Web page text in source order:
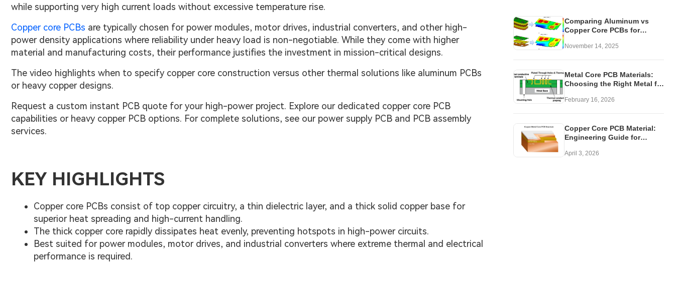
while supporting very high current loads without excessive temperature rise.
Copper core PCBs are typically chosen for power modules, motor drives, industrial converters, and other high-
power density applications where reliability under heavy load is non-negotiable. While they come with higher
material and manufacturing costs, their performance justifies the investment in mission-critical designs.
The video highlights when to specify copper core construction versus other thermal solutions like aluminum PCBs
or heavy copper designs.
Request a custom instant PCB quote for your high-power project. Explore our dedicated copper core PCB
capabilities or heavy copper PCB options. For complete solutions, see our power supply PCB and PCB assembly
services.
KEY HIGHLIGHTS
Copper core PCBs consist of top copper circuitry, a thin dielectric layer, and a thick solid copper base for
superior heat spreading and high-current handling.
The thick copper core rapidly dissipates heat evenly, preventing hotspots in high-power circuits.
Best suited for power modules, motor drives, and industrial converters where extreme thermal and electrical
performance is required.
Comparing Aluminum vs
Copper Core PCBs for
November 14, 2025
Metal Core PCB Materials:
Choosing the Right Metal for
February 16, 2026
Copper Core PCB Material:
Engineering Guide for
April 3, 2026